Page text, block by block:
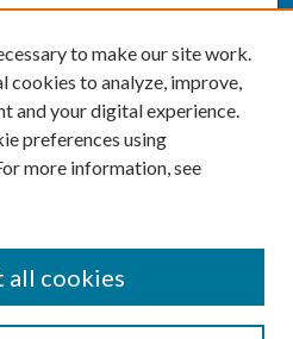
to make our site work.
cookies to analyze, improve,
and your digital experience.
preferences using
more information, see
all cookies